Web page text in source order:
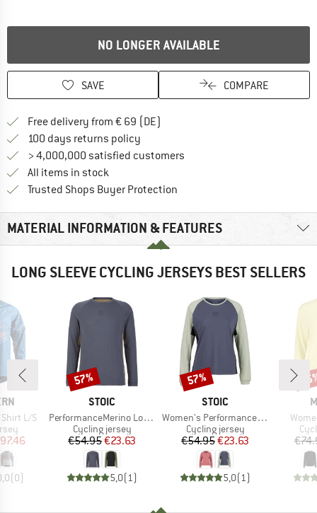
NO LONGER AVAILABLE
SAVE COMPARE
Free delivery from € 69 (DE)
100 days returns policy
> 4,000,000 satisfied customers
All items in stock
Trusted Shops Buyer Protection
MATERIAL INFORMATION & FEATURES
LONG SLEEVE CYCLING JERSEYS BEST SELLERS
L/S
Price
(0)
BRAND
STOIC
Item(s)
PerformanceMerino LofsdalenSt. MTB L/S
Product group
Cycling jersey
Price
€54.95Reduced Price
€23.63
5,0(1 )
Discount
57%
BRAND
STOIC
Item(s)
Women's PerformanceMerino LofsdalenSt. MTB L/S
Product group
Cycling jersey
Price
€54.95Reduced Price
€23.63
5,0(1 )
Discount
57%